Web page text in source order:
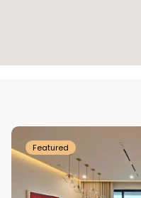
Featured